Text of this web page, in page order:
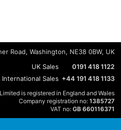
Road, Washington, NE38 0BW, UK
UK Sales
0191 418 1122
International Sales +44 191 418 1133
is registered in England and Wales
Company registration no: 1385727
VAT no: GB 660116371